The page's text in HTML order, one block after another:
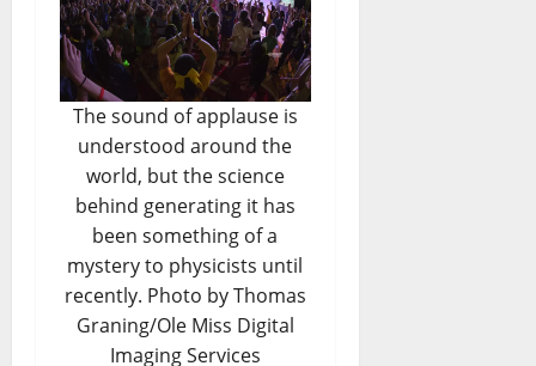
The sound of applause is
understood around the
world, but the science
behind generating it has
been something of a
mystery to physicists until
recently. Photo by Thomas
Graning/Ole Miss Digital
Imaging Services